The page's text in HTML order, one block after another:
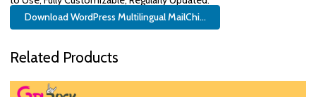
Download WordPress Multilingual MailChi...
Related Products